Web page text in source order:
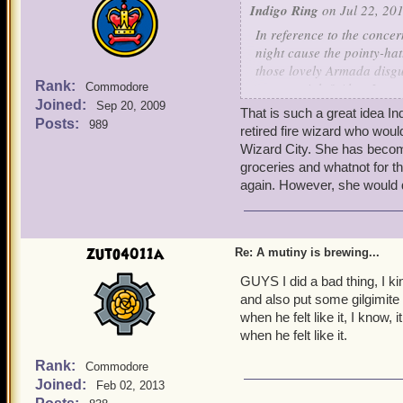
Rank: Commodore
Joined: Sep 20, 2009
Posts: 989
Indigo Ring on Jul 22,
In reference to the
night cause the pointy-
those lovely Armada
keepsakes - we can just
few Armada ships for us!
-Indigo
That is such a great idea
retired fire wizard who
Wizard City. She has
groceries and whatnot for
again. However, she
zuto4011a
Rank: Commodore
Joined: Feb 02, 2013
Re: A mutiny is brewing...
GUYS I did a bad thing, I
and also put some
when he felt like it, I know,
when he felt like it.